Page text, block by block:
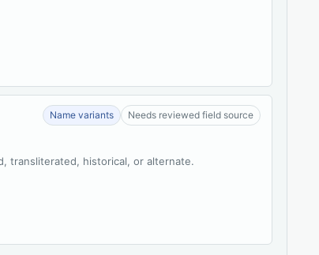
Name variants Needs reviewed field source
transliterated, historical, or alternate.